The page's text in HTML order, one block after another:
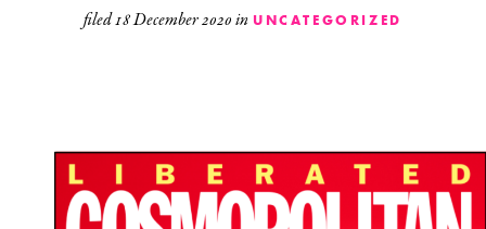
filed18 December 2020in UNCATEGORIZED